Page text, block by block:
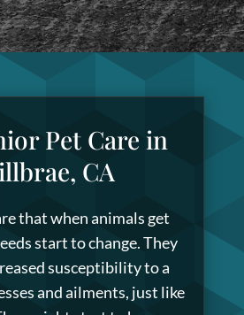
Pet Care in
CA
that when animals get
start to change. They
susceptibility to a
and ailments, just like